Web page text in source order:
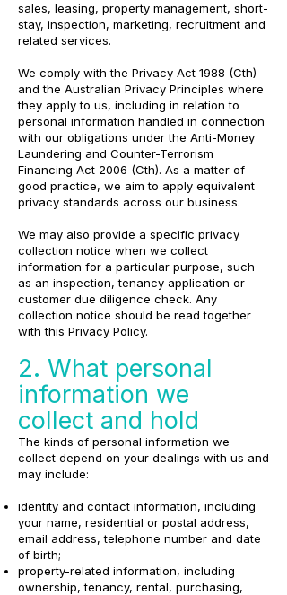
sales, leasing, property management, short-
stay, inspection, marketing, recruitment and
related services.
We comply with the Privacy Act 1988 (Cth)
and the Australian Privacy Principles where
they apply to us, including in relation to
personal information handled in connection
with our obligations under the Anti-Money
Laundering and Counter-Terrorism
Financing Act 2006 (Cth). As a matter of
good practice, we aim to apply equivalent
privacy standards across our business.
We may also provide a specific privacy
collection notice when we collect
information for a particular purpose, such
as an inspection, tenancy application or
customer due diligence check. Any
collection notice should be read together
with this Privacy Policy.
2. What personal
information we
collect and hold
The kinds of personal information we
collect depend on your dealings with us and
may include:
identity and contact information, including
your name, residential or postal address,
email address, telephone number and date
of birth;
property-related information, including
ownership, tenancy, rental, purchasing,